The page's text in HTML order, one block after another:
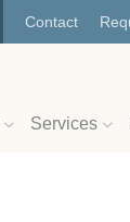
Contact
Services